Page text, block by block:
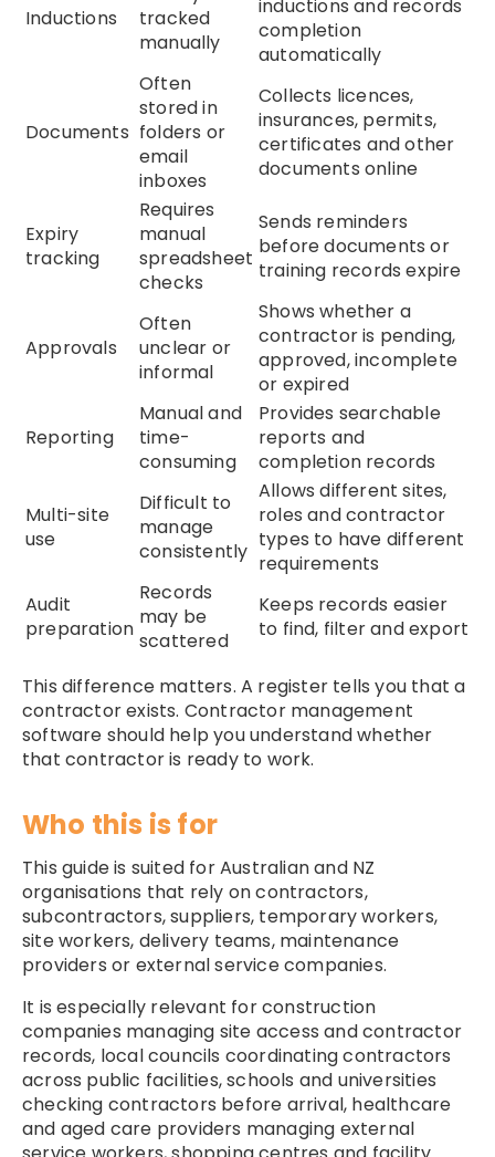
Inductions
tracked
manually
inductions and records
completion
automatically
Documents
Often
stored in
folders or
email
inboxes
Collects licences,
insurances, permits,
certificates and other
documents online
Expiry
tracking
Requires
manual
spreadsheet
checks
Sends reminders
before documents or
training records expire
Approvals
Often
unclear or
informal
Shows whether a
contractor is pending,
approved, incomplete
or expired
Reporting
Manual and
time-
consuming
Provides searchable
reports and
completion records
Multi-site
use
Difficult to
manage
consistently
Allows different sites,
roles and contractor
types to have different
requirements
Audit
preparation
Records
may be
scattered
Keeps records easier
to find, filter and export
This difference matters. A register tells you that a
contractor exists. Contractor management
software should help you understand whether
that contractor is ready to work.
Who this is for
This guide is suited for Australian and NZ
organisations that rely on contractors,
subcontractors, suppliers, temporary workers,
site workers, delivery teams, maintenance
providers or external service companies.
It is especially relevant for construction
companies managing site access and contractor
records, local councils coordinating contractors
across public facilities, schools and universities
checking contractors before arrival, healthcare
and aged care providers managing external